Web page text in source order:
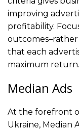
improving
profitability.
that each
maximum return.
Median Ads
At the forefront
Ukraine, Median